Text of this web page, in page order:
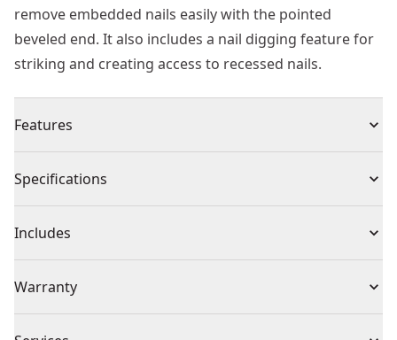
remove embedded nails easily with the pointed
beveled end. It also includes a nail digging feature for
striking and creating access to recessed nails.
Features
pointed beveled end
Access nails and pry materials easily with the extra
wide strike surface
Precision sharpened claws help minimize damage to
wood surface
Specifications
Product Type Pry Bar
Individual or Set Individual
Includes
Warranty